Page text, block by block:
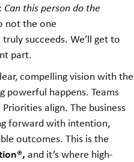
Can this person do the
not the one
succeeds. We’ll get to
part.
compelling vision with the
powerful happens. Teams
align. The business
forward with intention,
outcomes. This is the
and it’s where high-